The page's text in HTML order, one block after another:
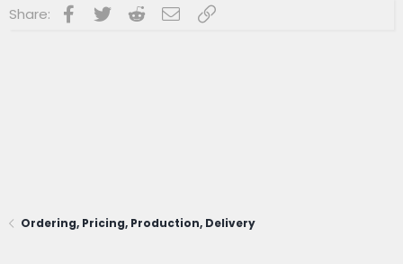
Share: Facebook
Twitter RedditEmailLink
Ordering, Pricing, Production, Delivery